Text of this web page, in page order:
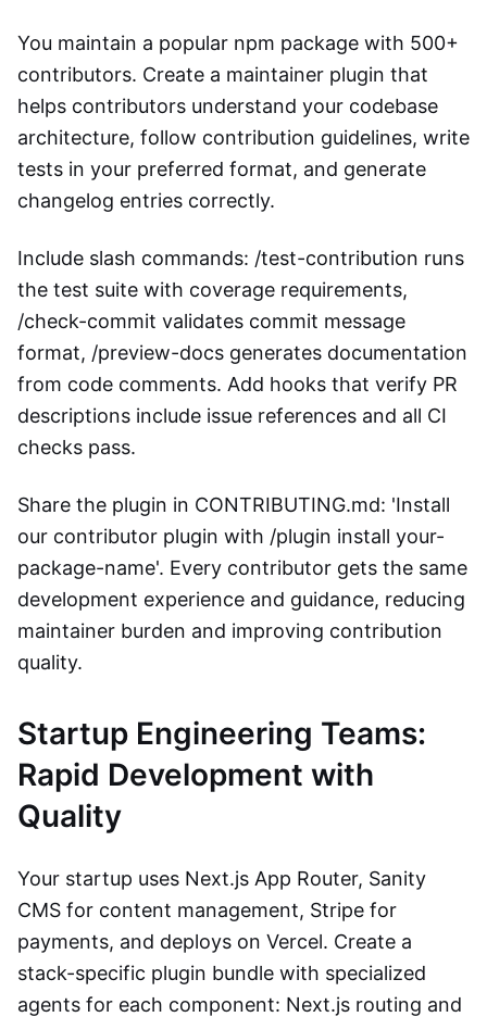
You maintain a popular npm package with 500+
contributors. Create a maintainer plugin that
helps contributors understand your codebase
architecture, follow contribution guidelines, write
tests in your preferred format, and generate
changelog entries correctly.
Include slash commands: /test-contribution runs
the test suite with coverage requirements,
/check-commit validates commit message
format, /preview-docs generates documentation
from code comments. Add hooks that verify PR
descriptions include issue references and all CI
checks pass.
Share the plugin in CONTRIBUTING.md: 'Install
our contributor plugin with /plugin install your-
package-name'. Every contributor gets the same
development experience and guidance, reducing
maintainer burden and improving contribution
quality.
Startup Engineering Teams:
Rapid Development with
Quality
Your startup uses Next.js App Router, Sanity
CMS for content management, Stripe for
payments, and deploys on Vercel. Create a
stack-specific plugin bundle with specialized
agents for each component: Next.js routing and